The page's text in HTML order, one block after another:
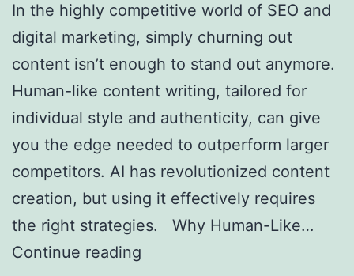
In the highly competitive world of SEO and
digital marketing, simply churning out
content isn’t enough to stand out anymore.
Human-like content writing, tailored for
individual style and authenticity, can give
you the edge needed to outperform larger
competitors. AI has revolutionized content
creation, but using it effectively requires
the right strategies. Why Human-Like…
Continue reading